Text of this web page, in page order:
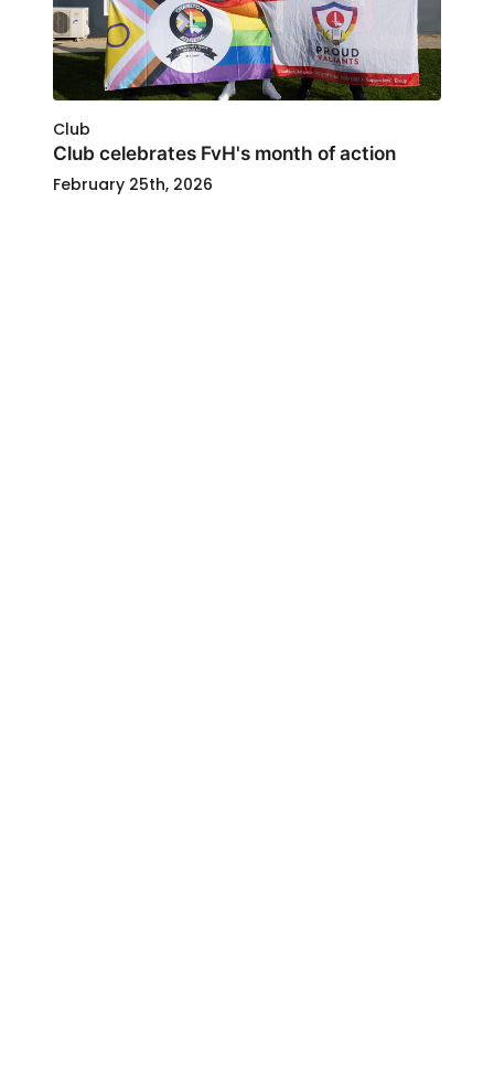
Club
Club celebrates FvH's month of action
February 25th, 2026